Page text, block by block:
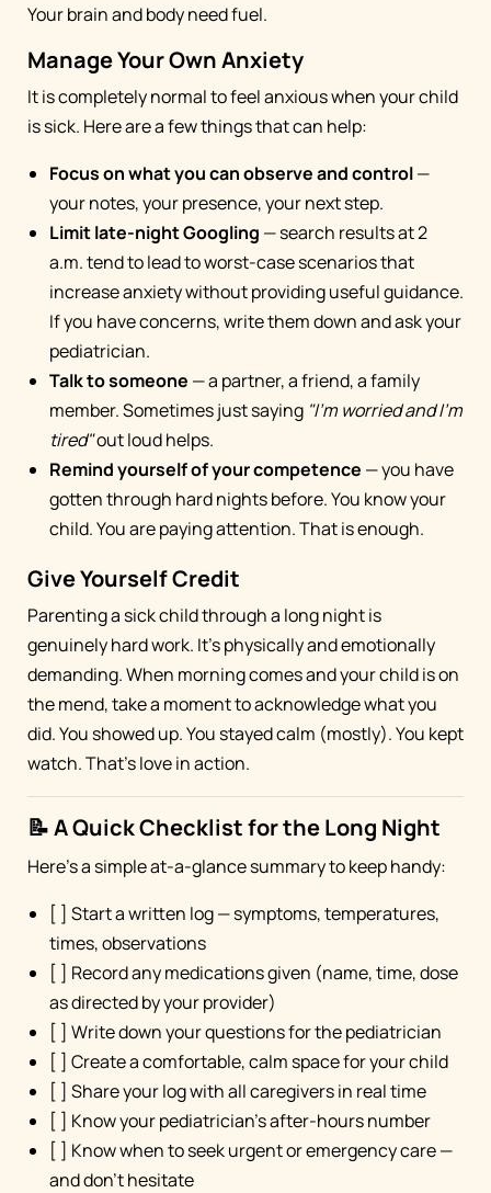
Your brain and body need fuel.
Manage Your Own Anxiety
It is completely normal to feel anxious when your child
is sick. Here are a few things that can help:
Focus on what you can observe and control—
your notes, your presence, your next step.
Limit late-night Googling — search results at 2
a.m. tend to lead to worst-case scenarios that
increase anxiety without providing useful guidance.
If you have concerns, write them down and ask your
pediatrician.
Talk to someone — a partner, a friend, a family
member. Sometimes just saying "I'm worried and I'm
tired"out loud helps.
Remind yourself of your competence — you have
gotten through hard nights before. You know your
child. You are paying attention. That is enough.
Give Yourself Credit
Parenting a sick child through a long night is
genuinely hard work. It's physically and emotionally
demanding. When morning comes and your child is on
the mend, take a moment to acknowledge what you
did. You showed up. You stayed calm (mostly). You kept
watch. That's love in action.
📝 A Quick Checklist for the Long Night
Here's a simple at-a-glance summary to keep handy:
[ ] Start a written log — symptoms, temperatures,
times, observations
[ ] Record any medications given (name, time, dose
as directed by your provider)
[ ] Write down your questions for the pediatrician
[ ] Create a comfortable, calm space for your child
[ ] Share your log with all caregivers in real time
[ ] Know your pediatrician's after-hours number
[ ] Know when to seek urgent or emergency care —
and don't hesitate